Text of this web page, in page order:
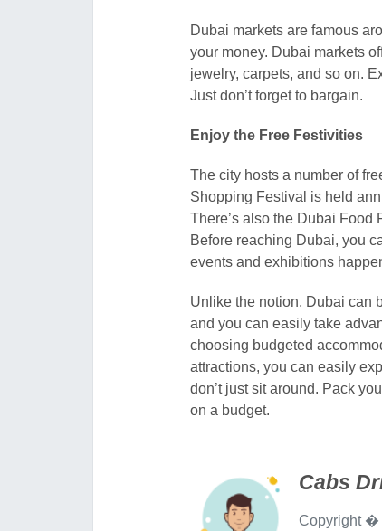
Dubai markets are famous
your money. Dubai markets
jewelry, carpets, and so on.
Just don’t forget to bargain.
Enjoy the Free Festivities
The city hosts a number of
Shopping Festival is held
There’s also the Dubai Food
Before reaching Dubai, you
events and exhibitions
Unlike the notion, Dubai can
and you can easily take
choosing budgeted
attractions, you can easily
don’t just sit around. Pack
on a budget.
Cabs
Copyright �